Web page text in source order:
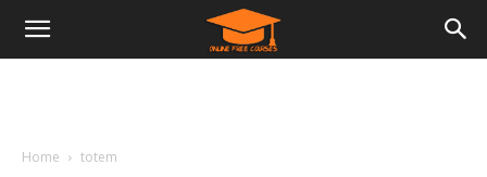
Home totem